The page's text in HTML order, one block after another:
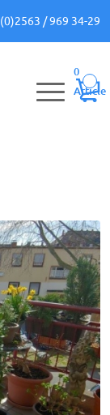
/ 969 34-29
0
Article